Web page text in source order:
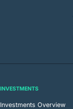
INVESTMENTS
Investments Overview